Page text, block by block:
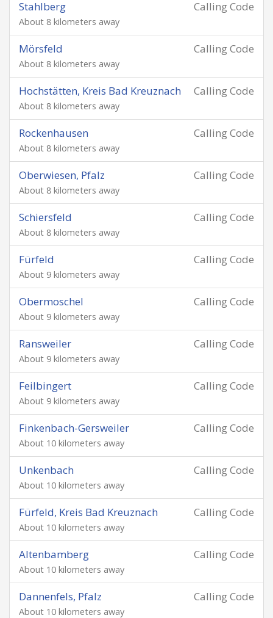
Calling Code
Stahlberg
About 8 kilometers away
Calling Code
Mörsfeld
About 8 kilometers away
Calling Code
Hochstätten, Kreis Bad Kreuznach
About 8 kilometers away
Calling Code
Rockenhausen
About 8 kilometers away
Calling Code
Oberwiesen, Pfalz
About 8 kilometers away
Calling Code
Schiersfeld
About 8 kilometers away
Calling Code
Fürfeld
About 9 kilometers away
Calling Code
Obermoschel
About 9 kilometers away
Calling Code
Ransweiler
About 9 kilometers away
Calling Code
Feilbingert
About 9 kilometers away
Calling Code
Finkenbach-Gersweiler
About 10 kilometers away
Calling Code
Unkenbach
About 10 kilometers away
Calling Code
Fürfeld, Kreis Bad Kreuznach
About 10 kilometers away
Calling Code
Altenbamberg
About 10 kilometers away
Calling Code
Dannenfels, Pfalz
About 10 kilometers away